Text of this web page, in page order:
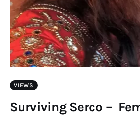
VIEWS
Surviving Serco –